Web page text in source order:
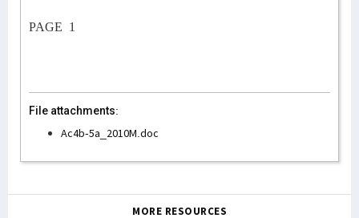
PAGE 1
File attachments:
Ac4b-5a_2010M.doc
MORE RESOURCES